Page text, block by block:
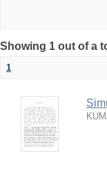
Showing 1 out of a
1